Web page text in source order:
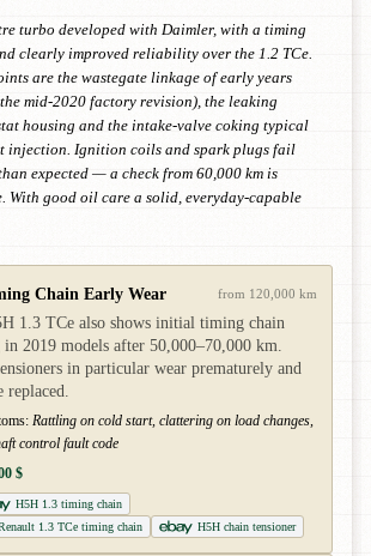
turbo developed with Daimler, with a timing
clearly improved reliability over the 1.2 TCe.
are the wastegate linkage of early years
mid-2020 factory revision), the leaking
housing and the intake-valve coking typical
injection. Ignition coils and spark plugs fail
expected — a check from 60,000 km is
With good oil care a solid, everyday-capable
Chain Early Wear from 120,000 km
1.3 TCe also shows initial timing chain
2019 models after 50,000–70,000 km.
in particular wear prematurely and
replaced.
Rattling on cold start, clattering on load changes,
control fault code
$
H5H 1.3 timing chain
1.3 TCe timing chain
H5H chain tensioner